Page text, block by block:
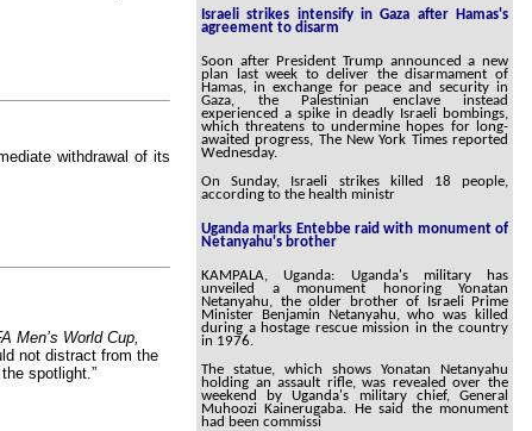
withdrawal of its
Men’s World Cup,
not distract from the
spotlight.”
Israeli strikes intensify in Gaza after Hamas's
agreement to disarm
Soon after President Trump announced a new
plan last week to deliver the disarmament of
Hamas, in exchange for peace and security in
Gaza, the Palestinian enclave instead
experienced a spike in deadly Israeli bombings,
which threatens to undermine hopes for long-
awaited progress, The New York Times reported
Wednesday.
On Sunday, Israeli strikes killed 18 people,
according to the health ministr
Uganda marks Entebbe raid with monument of
Netanyahu's brother
KAMPALA, Uganda: Uganda's military has
unveiled a monument honoring Yonatan
Netanyahu, the older brother of Israeli Prime
Minister Benjamin Netanyahu, who was killed
during a hostage rescue mission in the country
in 1976.
The statue, which shows Yonatan Netanyahu
holding an assault rifle, was revealed over the
weekend by Uganda's military chief, General
Muhoozi Kainerugaba. He said the monument
had been commissi